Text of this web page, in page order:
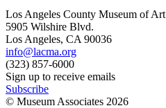
Los Angeles County Museum of Art
5905 Wilshire Blvd.
Los Angeles, CA 90036
info@lacma.org
(323) 857-6000
Sign up to receive emails
Subscribe
© Museum Associates 2026